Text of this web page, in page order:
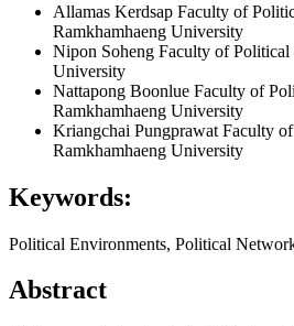
Allamas Kerdsap Faculty of
Ramkhamhaeng University
Nipon Soheng Faculty of Political
University
Nattapong Boonlue Faculty of
Ramkhamhaeng University
Kriangchai Pungprawat Faculty
Ramkhamhaeng University
Keywords:
Political Environments, Political
Abstract